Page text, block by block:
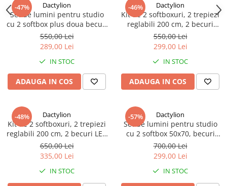
-47% Dactylion
Set de lumini pentru studio
cu 2 softbox plus doua becuri
LED 20W, suport reglabil 80 -
200 cm, Negru
550,00 Lei
289,00 Lei
IN STOC
ADAUGA IN COS
-46% Dactylion
Kit de 2 softboxuri, 2 trepiezi
reglabili 200 cm, 2 becuri
45W, geanta de transport
inclusa
550,00 Lei
299,00 Lei
IN STOC
ADAUGA IN COS
-48% Dactylion
Kit de 2 softboxuri, 2 trepiezi
reglabili 200 cm, 2 becuri LED
50W, geanta de transport
inclusa
650,00 Lei
335,00 Lei
IN STOC
-57% Dactylion
Set de lumini pentru studio
cu 2 softbox 50x70, becuri
neutre 2 x 150W, 2 trepiede
200cm, 2 Panze de difuzie si
geanta transport
700,00 Lei
299,00 Lei
IN STOC